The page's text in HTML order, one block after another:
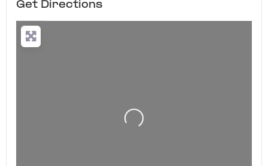
Get Directions
Loading...